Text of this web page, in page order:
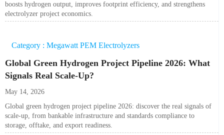
boosts hydrogen output, improves footprint efficiency, and strengthens
electrolyzer project economics.
Category : Megawatt PEM Electrolyzers
Global Green Hydrogen Project Pipeline 2026: What
Signals Real Scale-Up?
May 14, 2026
Global green hydrogen project pipeline 2026: discover the real signals of
scale-up, from bankable infrastructure and standards compliance to
storage, offtake, and export readiness.